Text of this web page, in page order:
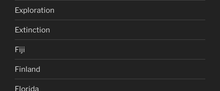
Exploration
Extinction
Fiji
Finland
Florida